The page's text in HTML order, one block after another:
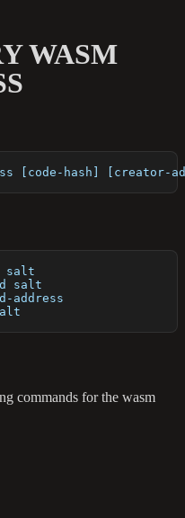
WASM
[code-hash]
salt
salt
address
commands for the wasm